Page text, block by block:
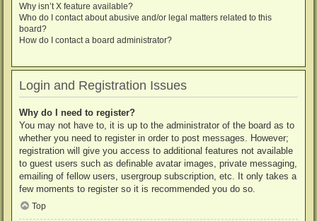
Why isn’t X feature available?
Who do I contact about abusive and/or legal matters related to this
board?
How do I contact a board administrator?
Login and Registration Issues
Why do I need to register?
You may not have to, it is up to the administrator of the board as to
whether you need to register in order to post messages. However;
registration will give you access to additional features not available
to guest users such as definable avatar images, private messaging,
emailing of fellow users, usergroup subscription, etc. It only takes a
few moments to register so it is recommended you do so.
Top